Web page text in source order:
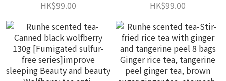
Produce body fluids to
quench thirst Appetizing
and refreshing Whitening
and nourishing skin
Instant Lemon
HK$99.00
beautifying Unsulfurized
pure natural Moisten the
lungs and relieve cough
Warming and nourishing
the heart and spleen
HK$99.00